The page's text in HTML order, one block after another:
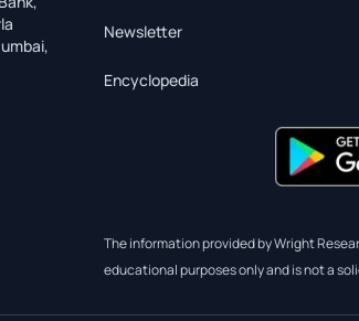
Newsletter
Encyclopedia
The information provided by Wright
educational purposes only and is not a